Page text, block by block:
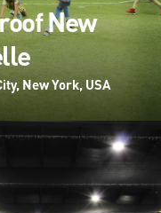
New
New York, USA